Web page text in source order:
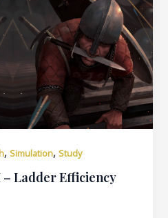
,Simulation,Study
Ladder Efficiency